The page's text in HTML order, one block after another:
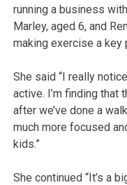
running a business
Marley, aged 6, and
making exercise a key
She said “I really
active. I’m finding that
after we’ve done a
much more focused
kids.”
She continued “It’s a